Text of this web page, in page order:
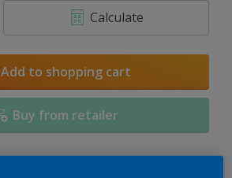
Calculate
Add to shopping cart
Buy from retailer